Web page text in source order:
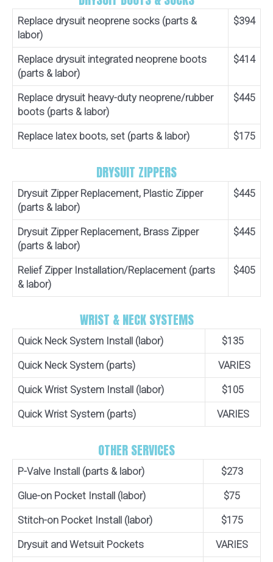
Replace drysuit neoprene socks (parts &
labor)
$394
Replace drysuit integrated neoprene boots
(parts & labor)
$414
Replace drysuit heavy-duty neoprene/rubber
boots (parts & labor)
$445
Replace latex boots, set (parts & labor) $175
DRYSUIT ZIPPERS
Drysuit Zipper Replacement, Plastic Zipper
(parts & labor)
$445
Drysuit Zipper Replacement, Brass Zipper
(parts & labor)
$445
Relief Zipper Installation/Replacement (parts
& labor)
$405
WRIST & NECK SYSTEMS
Quick Neck System Install (labor) $135
Quick Neck System (parts) VARIES
Quick Wrist System Install (labor) $105
Quick Wrist System (parts) VARIES
OTHER SERVICES
P-Valve Install (parts & labor) $273
Glue-on Pocket Install (labor) $75
Stitch-on Pocket Install (labor) $175
Drysuit and Wetsuit Pockets VARIES